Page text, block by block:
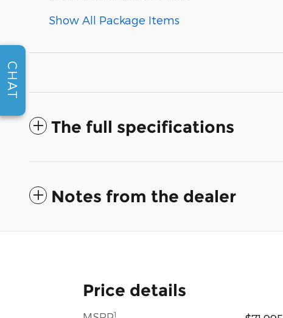
Show All Package Items
The full specifications
Notes from the dealer
Price details
1
CHAT